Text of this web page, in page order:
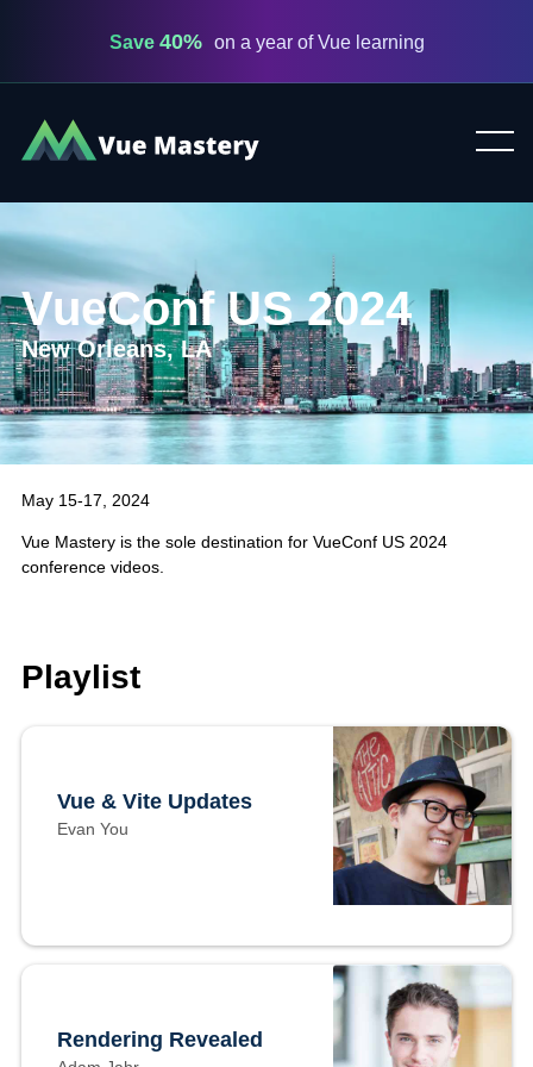
Save 40% on a year of Vue learning
Vue
Mastery
VueConf US 2024
New Orleans, LA
May 15-17, 2024
Vue Mastery is the sole destination for VueConf US 2024
conference videos.
Playlist
Vue & Vite Updates
Evan You
Rendering Revealed